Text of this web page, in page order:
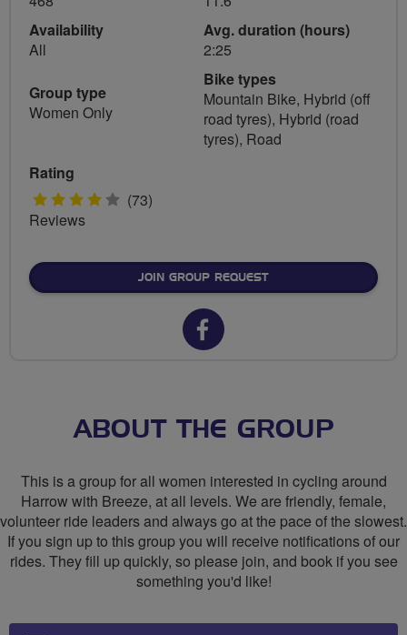
Availability
All
Group type
Women Only
Avg. duration (hours)
2:25
Bike types
Mountain Bike, Hybrid (off
road tyres), Hybrid (road
tyres), Road
Rating
4 (73)
Reviews
JOIN GROUP REQUEST
Facebook
Breeze
ABOUT THE GROUP
This is a group for all women interested in cycling around
Harrow with Breeze, at all levels. We are friendly, female,
volunteer ride leaders and always go at the pace of the slowest.
If you sign up to this group you will receive notifications of our
rides. They fill up quickly, so please join, and book if you see
something you'd like!